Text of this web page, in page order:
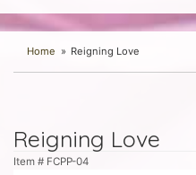
Home Reigning Love
Reigning Love
Item # FCPP-04